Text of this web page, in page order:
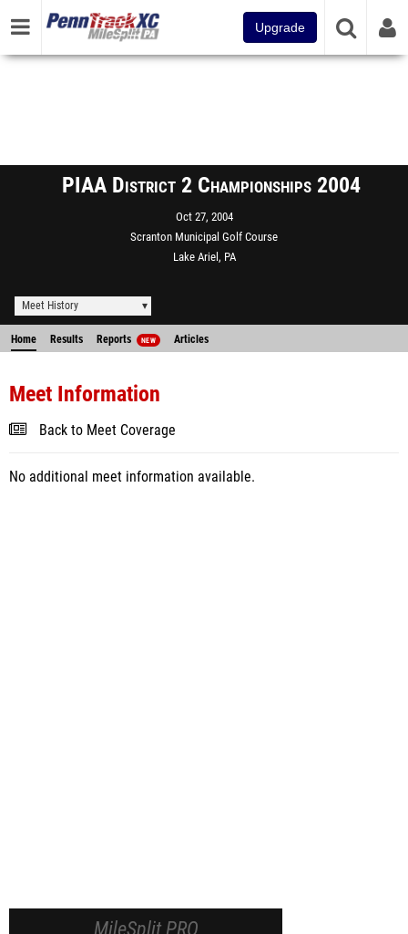
Upgrade
PIAA District 2 Championships 2004
Oct 27, 2004
Scranton Municipal Golf Course
Lake Ariel, PA
Meet History
Home Results Reports NEW Articles
Meet Information
Back to Meet Coverage
No additional meet information available.
MileSplit PRO